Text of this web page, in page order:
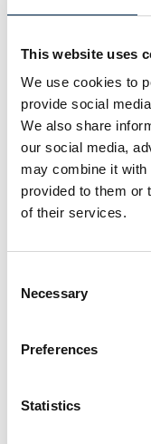
This website uses
We use cookies to
provide social
We also share
our social media,
may combine it with
provided to them or
of their services.
Selection
Necessary
Preferences
Statistics
NOS A/S